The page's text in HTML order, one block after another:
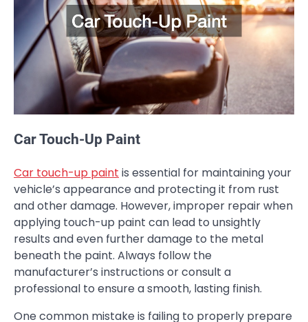
Car Touch-Up Paint
Car touch-up paint is essential for maintaining your
vehicle’s appearance and protecting it from rust
and other damage. However, improper repair when
applying touch-up paint can lead to unsightly
results and even further damage to the metal
beneath the paint. Always follow the
manufacturer’s instructions or consult a
professional to ensure a smooth, lasting finish.
One common mistake is failing to properly prepare